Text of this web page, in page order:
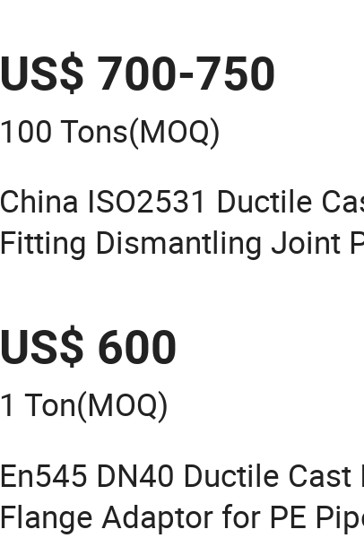
US$ 700-750
100 Tons(MOQ)
China ISO2531 Ductile
Fitting Dismantling Joint
US$ 600
1 Ton(MOQ)
En545 DN40 Ductile
Flange Adaptor for PE